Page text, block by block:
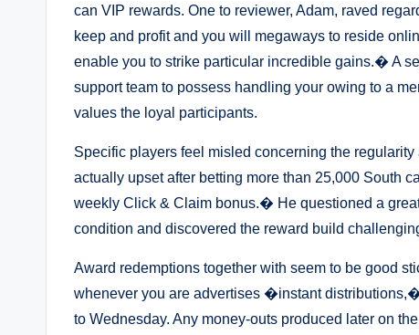
can VIP rewards. One to reviewer, Adam, raved
keep and profit and you will megaways to reside
enable you to strike particular incredible gains.� A
support team to possess handling your owing to a
values the loyal participants.
Specific players feel misled concerning the
actually upset after betting more than 25,000 South
weekly Click & Claim bonus.� He questioned a
condition and discovered the reward build
Award redemptions together with seem to be good
whenever you are advertises �instant
to Wednesday. Any money-outs produced later on